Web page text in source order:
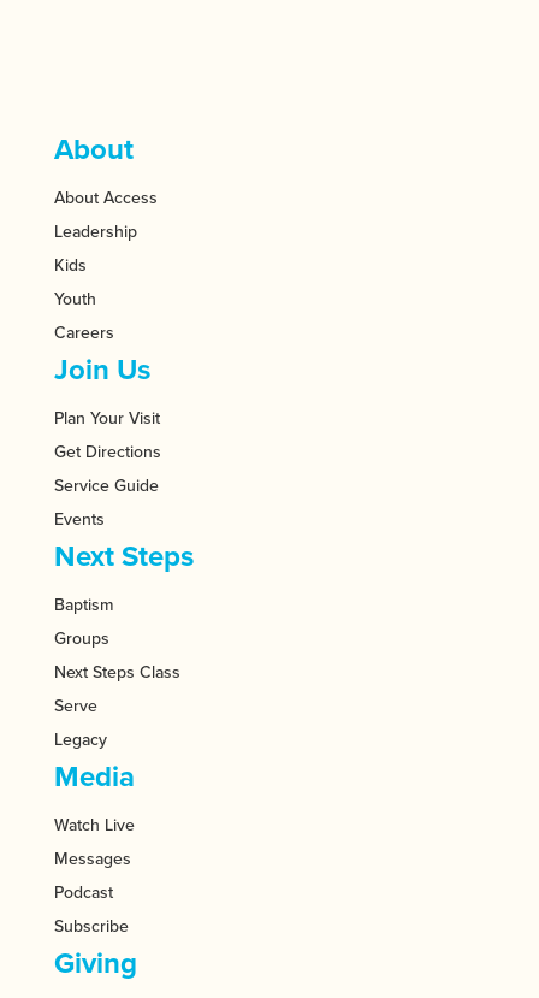
About
About Access
Leadership
Kids
Youth
Careers
Join Us
Plan Your Visit
Get Directions
Service Guide
Events
Next Steps
Baptism
Groups
Next Steps Class
Serve
Legacy
Media
Watch Live
Messages
Podcast
Subscribe
Giving